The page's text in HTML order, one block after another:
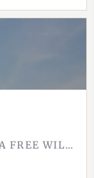
TECUMSEH FREE WILL BAPTIST IS A FREE WILL BAPTIST CONGREGATION IN TECUMSEH.FREE WILL BAPTISTS SIT IN THE…